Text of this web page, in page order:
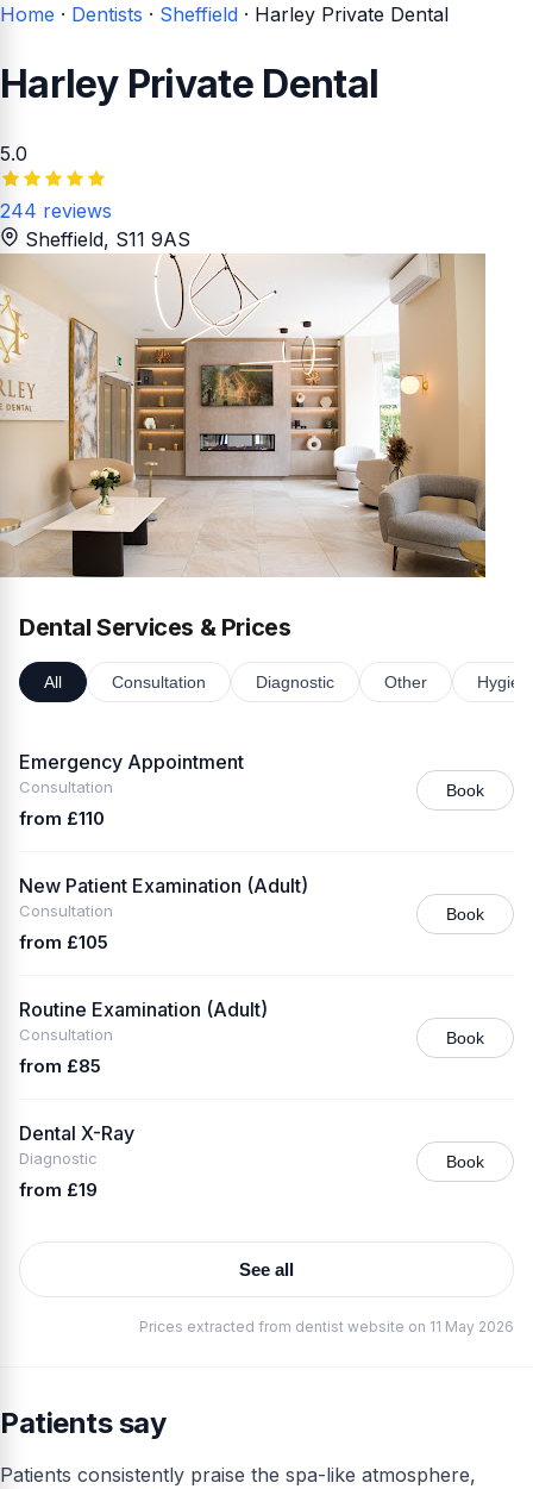
Home · Dentists · Sheffield · Harley Private Dental
Harley Private Dental
5.0
244 reviews
Sheffield, S11 9AS
Dental Services & Prices
All Consultation Diagnostic Other
Emergency Appointment
Consultation
from £110
Book
New Patient Examination (Adult)
Consultation
from £105
Book
Routine Examination (Adult)
Consultation
from £85
Book
Dental X-Ray
Diagnostic
from £19
Book
See all
Prices extracted from dentist website on 11 May 2026
Patients say
Patients consistently praise the spa-like atmosphere,